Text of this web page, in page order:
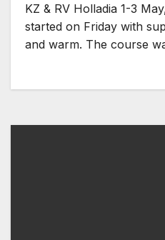
KZ & RV Holladia 1-3
started on Friday with
and warm. The course